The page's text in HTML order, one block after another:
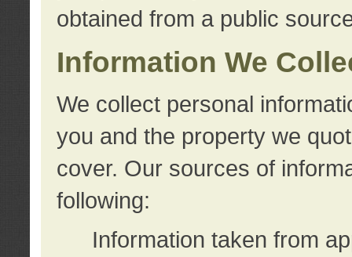
obtained from a public
Information We
We collect personal
you and the property we
cover. Our sources of
following:
Information taken from